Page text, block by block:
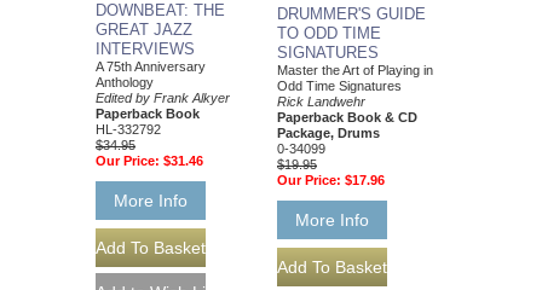
DOWNBEAT: THE
GREAT JAZZ
INTERVIEWS
A 75th Anniversary
Anthology
Edited by Frank Alkyer
Paperback Book
HL-332792
$34.95
Our Price: $31.46
More Info
DRUMMER'S GUIDE
TO ODD TIME
SIGNATURES
Master the Art of Playing in
Odd Time Signatures
Rick Landwehr
Paperback Book & CD
Package, Drums
0-34099
$19.95
Our Price: $17.96
More Info